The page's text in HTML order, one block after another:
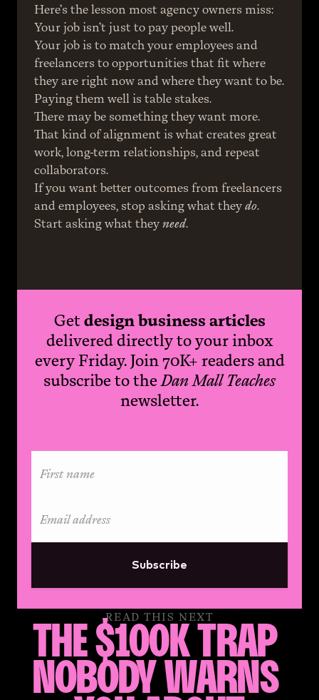
Here’s the lesson most agency owners miss:
Your job isn’t just to pay people well.
Your job is to match your employees and
freelancers to opportunities that fit where
they are right now and where they want to be.
Paying them well is table stakes.
There may be something they want more.
That kind of alignment is what creates great
work, long-term relationships, and repeat
collaborators.
If you want better outcomes from freelancers
and employees, stop asking what they do.
Start asking what they need.
Getdesign business articles
delivered directly to your inbox
every Friday. Join 70K+ readers and
subscribe to theDan Mall Teaches
newsletter.
Subscribe
READ THIS NEXT
THE $100K TRAP
NOBODY WARNS